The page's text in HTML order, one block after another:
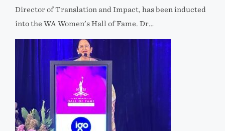
Director of Translation and Impact, has been inducted
into the WA Women’s Hall of Fame. Dr…